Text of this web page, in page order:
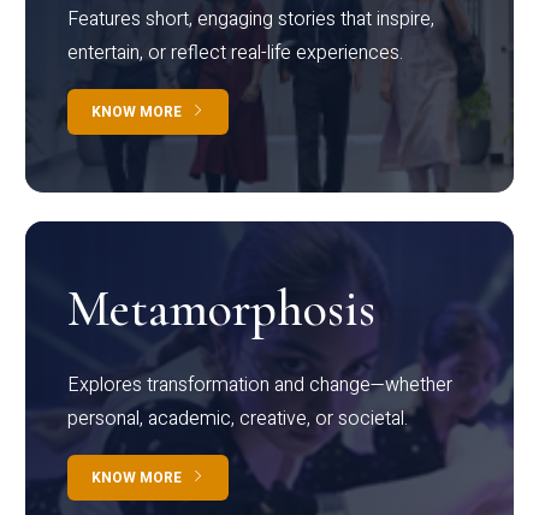
Features short, engaging stories that inspire,
entertain, or reflect real-life experiences.
KNOW MORE
Metamorphosis
Explores transformation and change—whether
personal, academic, creative, or societal.
KNOW MORE